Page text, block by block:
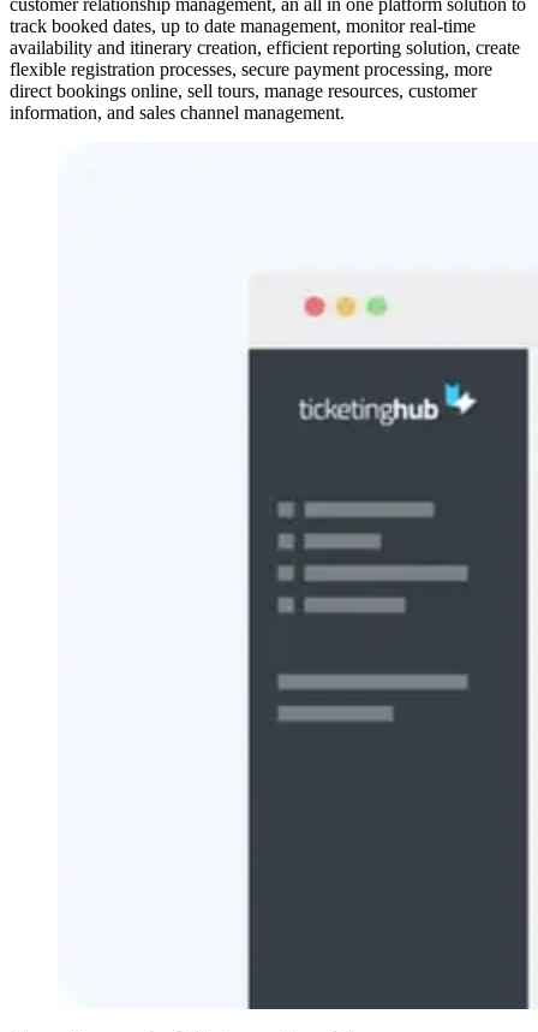
customer relationship management, an all in one platform solution to
track booked dates, up to date management, monitor real-time
availability and itinerary creation, efficient reporting solution, create
flexible registration processes, secure payment processing, more
direct bookings online, sell tours, manage resources, customer
information, and sales channel management.